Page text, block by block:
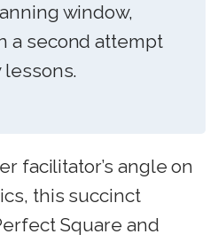
window,
a second attempt
lessons.
facilitator’s angle on
this succinct
Square and